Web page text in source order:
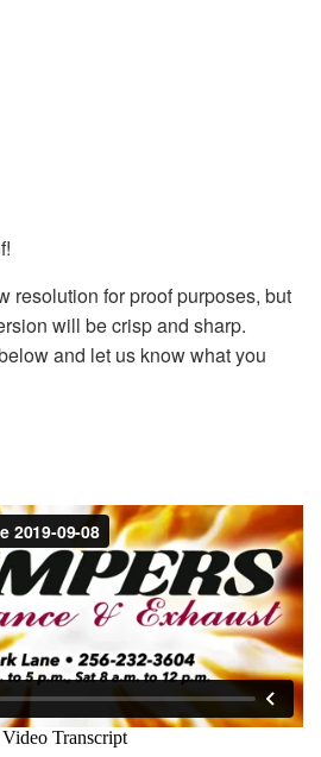
resolution for proof purposes, but
will be crisp and sharp.
and let us know what you